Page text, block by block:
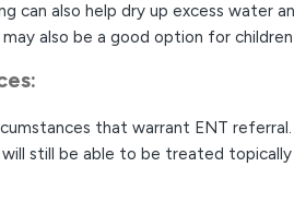
can also help dry up excess water
also be a good option for
that warrant ENT
still be able to be treated